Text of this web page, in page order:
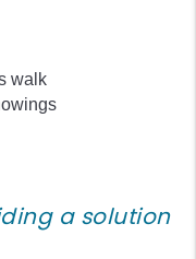
walk
a solution